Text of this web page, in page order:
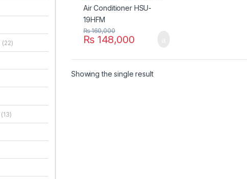
₨148,000
₨160,000
Showing the single result
(22)
(13)